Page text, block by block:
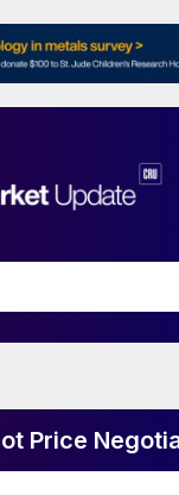
Price